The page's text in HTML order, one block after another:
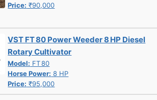
Price: ₹90,000
VST FT 80 Power Weeder 8 HP Diesel
Rotary Cultivator
Model: FT 80
Horse Power: 8 HP
Price: ₹95,000